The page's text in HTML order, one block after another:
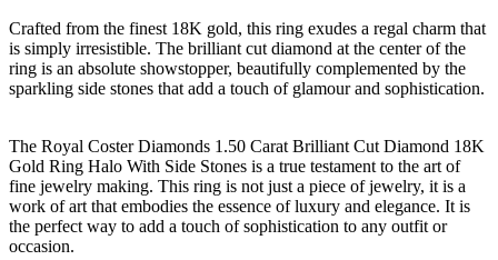
Crafted from the finest 18K gold, this ring exudes a regal charm that
is simply irresistible. The brilliant cut diamond at the center of the
ring is an absolute showstopper, beautifully complemented by the
sparkling side stones that add a touch of glamour and sophistication.
The Royal Coster Diamonds 1.50 Carat Brilliant Cut Diamond 18K
Gold Ring Halo With Side Stones is a true testament to the art of
fine jewelry making. This ring is not just a piece of jewelry, it is a
work of art that embodies the essence of luxury and elegance. It is
the perfect way to add a touch of sophistication to any outfit or
occasion.